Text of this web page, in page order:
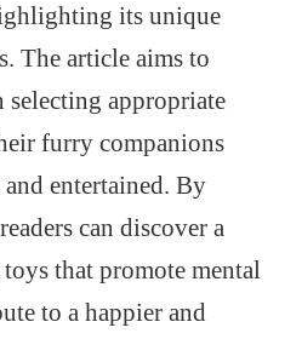
its unique
The article aims to
selecting appropriate
furry companions
entertained. By
can discover a
that promote mental
to a happier and